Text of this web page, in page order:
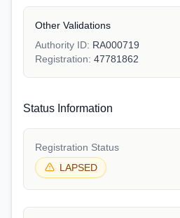
Other Validations
Authority ID: RA000719
Registration: 47781862
Status Information
Registration Status
LAPSED